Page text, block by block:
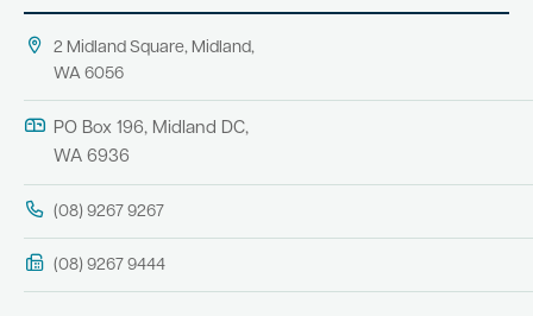
2 Midland Square, Midland,
WA 6056
PO Box 196, Midland DC,
WA 6936
(08) 9267 9267
(08) 9267 9444